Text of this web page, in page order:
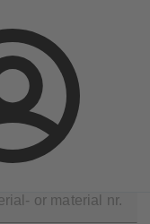
Login
Select a Product